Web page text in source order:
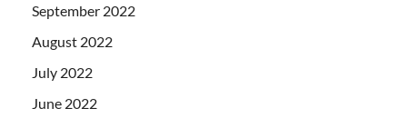
September 2022
August 2022
July 2022
June 2022